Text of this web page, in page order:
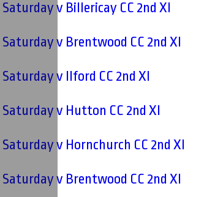
v Billericay CC 2nd XI
v Brentwood CC 2nd XI
v Ilford CC 2nd XI
Saturday v Hutton CC 2nd XI
v Hornchurch CC 2nd XI
v Brentwood CC 2nd XI